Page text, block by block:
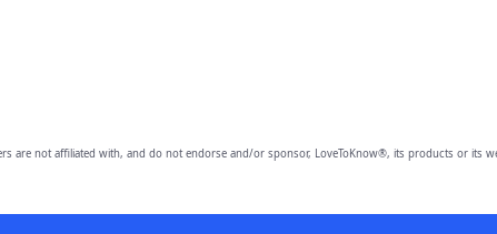
are not affiliated with, and do not endorse and/or sponsor, LoveToKnow®, its products or its